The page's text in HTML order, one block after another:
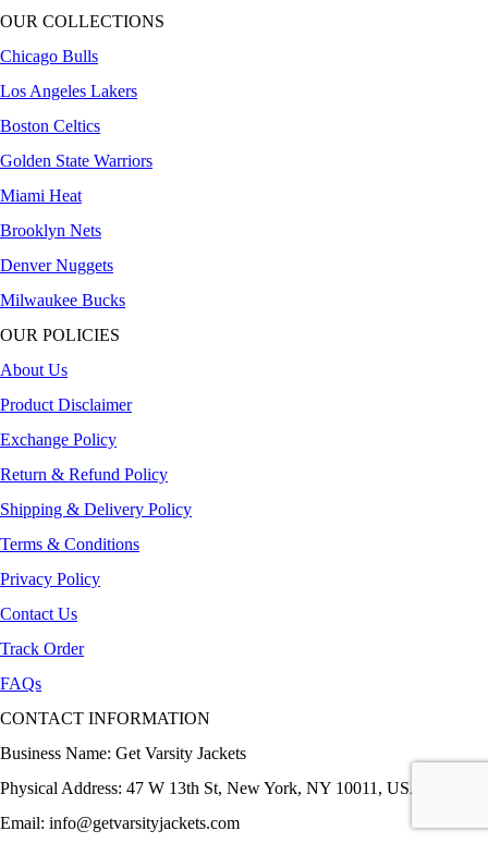
OUR COLLECTIONS
Chicago Bulls
Los Angeles Lakers
Boston Celtics
Golden State Warriors
Miami Heat
Brooklyn Nets
Denver Nuggets
Milwaukee Bucks
OUR POLICIES
About Us
Product Disclaimer
Exchange Policy
Return & Refund Policy
Shipping & Delivery Policy
Terms & Conditions
Privacy Policy
Contact Us
Track Order
FAQs
CONTACT INFORMATION
Business Name: Get Varsity Jackets
Physical Address: 47 W 13th St, New York, NY 10011, USA
Email: info@getvarsityjackets.com